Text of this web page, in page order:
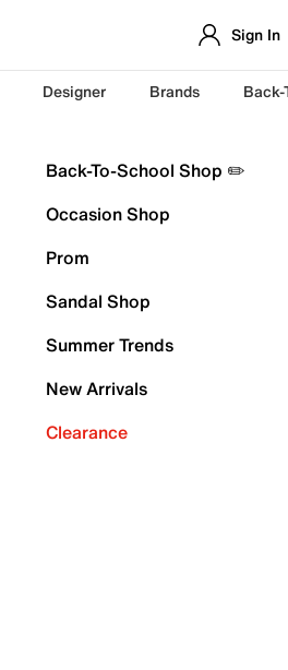
Sign In
Designer Brands
Back-To-School Shop ✏️
Occasion Shop
Prom
Sandal Shop
Summer Trends
New Arrivals
Clearance